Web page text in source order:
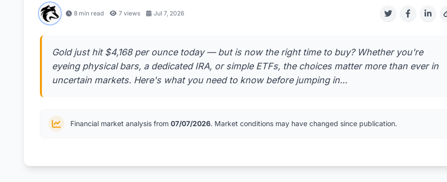
8 min read 7 views Jul 7, 2026
Gold just hit $4,168 per ounce today — but is now the right time to buy? Whether you're
eyeing physical bars, a dedicated IRA, or simple ETFs, the choices matter more than ever in
uncertain markets. Here's what you need to know before jumping in...
Financial market analysis from 07/07/2026. Market conditions may have changed since publication.